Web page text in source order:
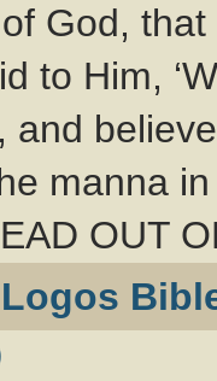
God,
to Him,
and
manna
OUT